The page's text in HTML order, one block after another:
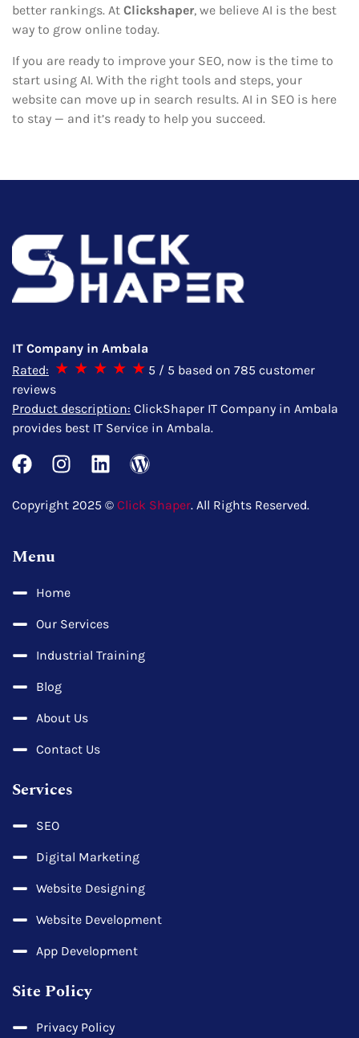
better rankings. At Clickshaper, we believe AI is the best
way to grow online today.
If you are ready to improve your SEO, now is the time to
start using AI. With the right tools and steps, your
website can move up in search results. AI in SEO is here
to stay — and it’s ready to help you succeed.
IT Company in Ambala
Rated:
5 / 5 based on 785 customer
reviews
Product description: ClickShaper IT Company in Ambala
provides best IT Service in Ambala.
Copyright 2025 © Click Shaper. All Rights Reserved.
Menu
Home
Our Services
Industrial Training
Blog
About Us
Contact Us
Services
SEO
Digital Marketing
Website Designing
Website Development
App Development
Site Policy
Privacy Policy